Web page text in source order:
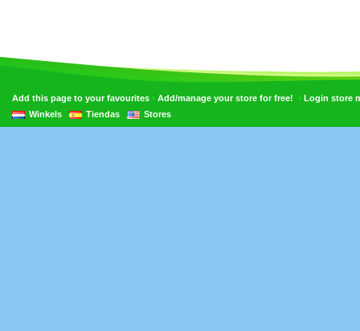
Add this page to your favourites • Add/manage your store for free! • Login store
Winkels
Tiendas Stores